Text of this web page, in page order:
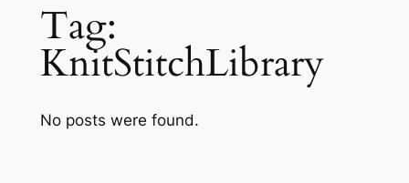
Tag:
KnitStitchLibrary
No posts were found.